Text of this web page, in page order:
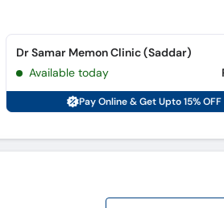
Dr Samar Memon Clinic (Saddar)
Available today
Pay Online & Get Upto 15% OFF